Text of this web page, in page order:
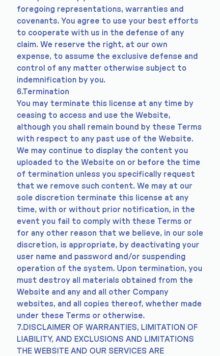
foregoing representations, warranties and
covenants. You agree to use your best efforts
to cooperate with us in the defense of any
claim. We reserve the right, at our own
expense, to assume the exclusive defense and
control of any matter otherwise subject to
indemnification by you.
6.Termination
You may terminate this license at any time by
ceasing to access and use the Website,
although you shall remain bound by these Terms
with respect to any past use of the Website.
We may continue to display the content you
uploaded to the Website on or before the time
of termination unless you specifically request
that we remove such content. We may at our
sole discretion terminate this license at any
time, with or without prior notification, in the
event you fail to comply with these Terms or
for any other reason that we believe, in our sole
discretion, is appropriate, by deactivating your
user name and password and/or suspending
operation of the system. Upon termination, you
must destroy all materials obtained from the
Website and any and all other Company
websites, and all copies thereof, whether made
under these Terms or otherwise.
7.DISCLAIMER OF WARRANTIES, LIMITATION OF
LIABILITY, AND EXCLUSIONS AND LIMITATIONS
THE WEBSITE AND OUR SERVICES ARE